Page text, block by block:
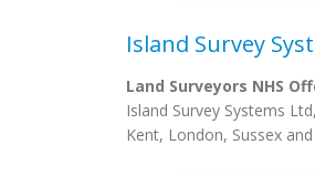
Island Survey
Land Surveyors NHS
Island Survey Systems
Kent, London, Sussex